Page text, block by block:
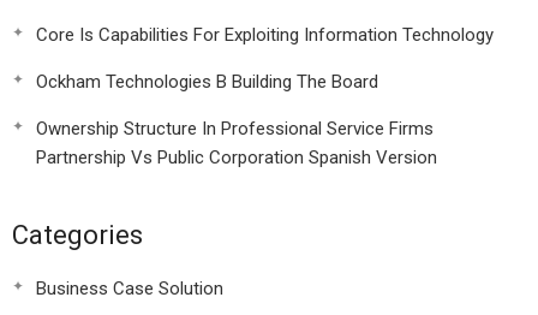
Core Is Capabilities For Exploiting Information Technology
Ockham Technologies B Building The Board
Ownership Structure In Professional Service Firms
Partnership Vs Public Corporation Spanish Version
Categories
Business Case Solution